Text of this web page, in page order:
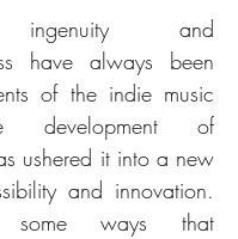
ingenuity and
have always been
of the indie music
development of
ushered it into a new
and innovation.
ways that